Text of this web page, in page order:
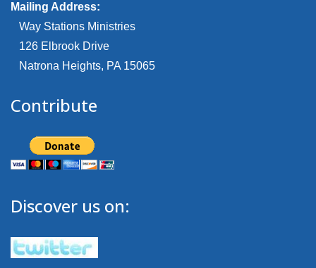
Mailing Address:
Way Stations Ministries
126 Elbrook Drive
Natrona Heights, PA 15065
Contribute
Discover us on: